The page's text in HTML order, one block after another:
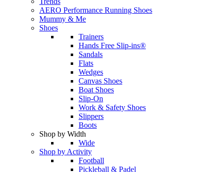
AERO Performance Running Shoes
Mummy & Me
Shoes
Trainers
Hands Free Slip-ins®
Sandals
Flats
Wedges
Canvas Shoes
Boat Shoes
Slip-On
Work & Safety Shoes
Slippers
Boots
Shop by Width
Wide
Shop by Activity
Football
Pickleball & Padel